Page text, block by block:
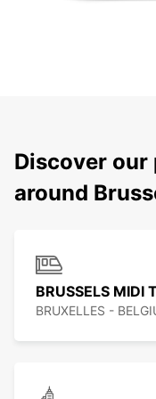
Discover
around
BRUSSELS MIDI
BRUXELLES -